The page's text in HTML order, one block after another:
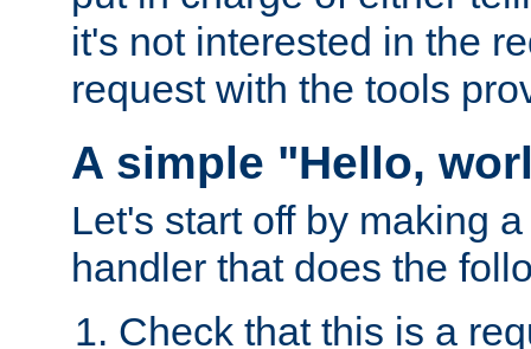
it's not interested in the
request with the tools
A simple "Hello,
Let's start off by making
handler that does the
Check that this is a